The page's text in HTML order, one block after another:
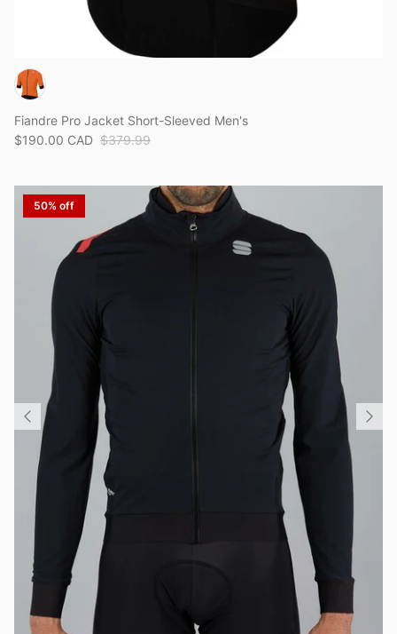
Fiandre Pro Jacket Short-Sleeved Men's
$190.00 CAD $379.99
50% off